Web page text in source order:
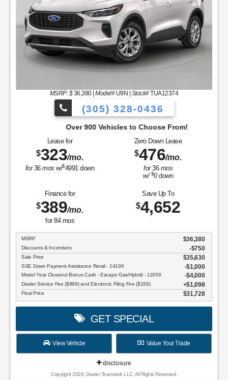
MSRP: $36,380|Model#U9N | Stock#TUA12374
(305) 328-0436
Over 900 Vehicles to Choose From!
Lease for
$323/mo.
for36mos w/$4991 down
Zero Down Lease
$476/mo.
for36 mos
w/ $0down
Finance for
$389/mo.
for 84mos
Save Up To
$4,652
MSRP $36,380
Discounts & Incentives -$750
Sale Price $35,630
SSE Down Payment Assistance Retail - 14196 $1,000
Model Year Closeout Bonus Cash - Escape Gas/Hybrid - 11856 $4,000
Dealer Service Fee ($899) and Electronic Filing Fee ($199) $1,098
Final Price $31,728
GET SPECIAL
View Vehicle Value Your Trade
disclosure
Copyright 2026, Dealer Teamwork LLC. All Rights Reserved.